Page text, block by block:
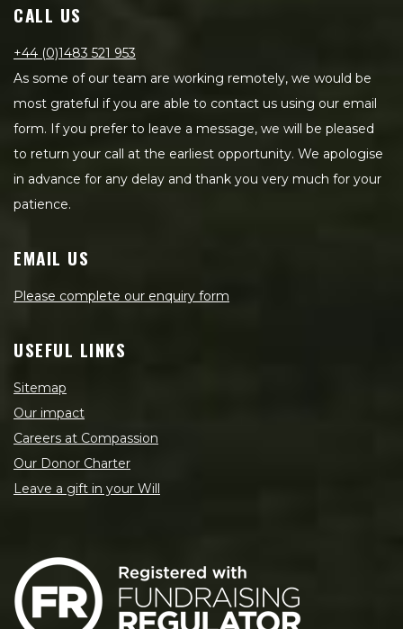
CALL US
+44 (0)1483 521 953
As some of our team are working remotely, we would be
most grateful if you are able to contact us using our email
form. If you prefer to leave a message, we will be pleased
to return your call at the earliest opportunity. We apologise
in advance for any delay and thank you very much for your
patience.
EMAIL US
Please complete our enquiry form
USEFUL LINKS
Sitemap
Our impact
Careers at Compassion
Our Donor Charter
Leave a gift in your Will